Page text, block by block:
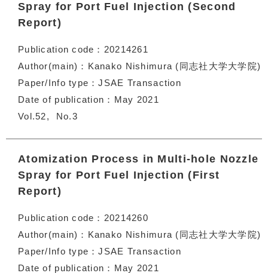
Spray for Port Fuel Injection (Second
Report)
Publication code
20214261
Author(main)
Kanako Nishimura (同志社大学大学院)
Paper/Info type
JSAE Transaction
Date of publication
May 2021
Vol.52
No.3
Atomization Process in Multi-hole Nozzle
Spray for Port Fuel Injection (First
Report)
Publication code
20214260
Author(main)
Kanako Nishimura (同志社大学大学院)
Paper/Info type
JSAE Transaction
Date of publication
May 2021